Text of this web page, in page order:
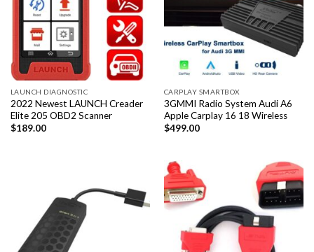
LAUNCH DIAGNOSTIC
2022 Newest LAUNCH Creader
Elite 205 OBD2 Scanner
$189.00
CARPLAY SMARTBOX
3GMMI Radio System Audi A6
Apple Carplay 16 18 Wireless
$499.00